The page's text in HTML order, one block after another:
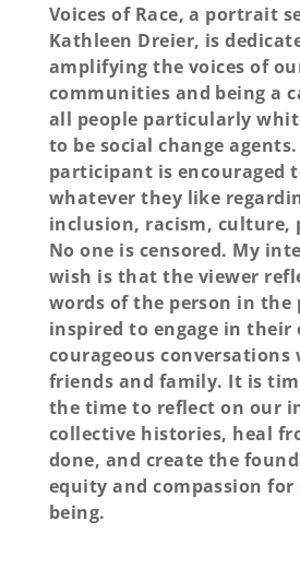
Voices of Race, a portrait
Kathleen Dreier, is
amplifying the voices of
communities and being a
all people particularly
to be social change
participant is encouraged
whatever they like
inclusion, racism, culture,
No one is censored. My
wish is that the viewer
words of the person in
inspired to engage in their
courageous
friends and family. It is
the time to reflect on our
collective histories, heal
done, and create the
equity and compassion for
being.